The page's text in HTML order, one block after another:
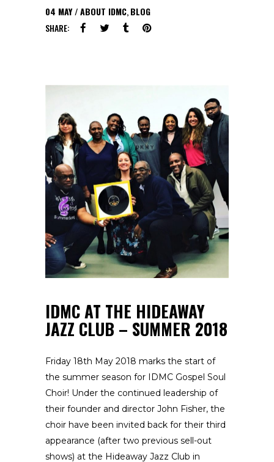
04 MAY ABOUT IDMC,BLOG
SHARE:
IDMC AT THE HIDEAWAY
JAZZ CLUB – SUMMER 2018
Friday 18th May 2018 marks the start of
the summer season for IDMC Gospel Soul
Choir! Under the continued leadership of
their founder and director John Fisher, the
choir have been invited back for their third
appearance (after two previous sell-out
shows) at the Hideaway Jazz Club in